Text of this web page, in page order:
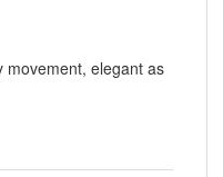
movement, elegant as